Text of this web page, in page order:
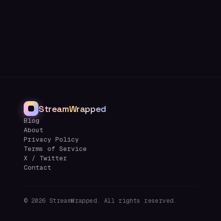
StreamWrapped
Blog
About
Privacy Policy
Terms of Service
X / Twitter
Contact
© 2026 StreamWrapped. All rights reserved.